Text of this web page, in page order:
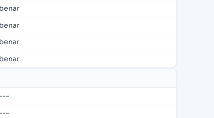
benar
benar
benar
benar
---
---